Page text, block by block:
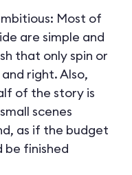
Most of
are simple and
that only spin or
right. Also,
of the story is
scenes
as if the budget
be finished